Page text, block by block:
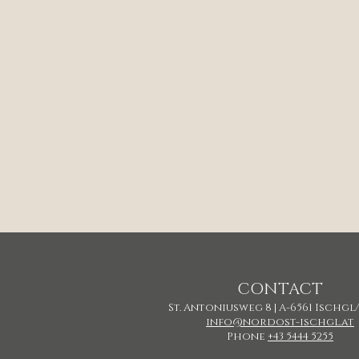
CONTACT
St. Antoniusweg 8 | A-6561
info@nordost-ischgl.at
Phone +43 5444 5255